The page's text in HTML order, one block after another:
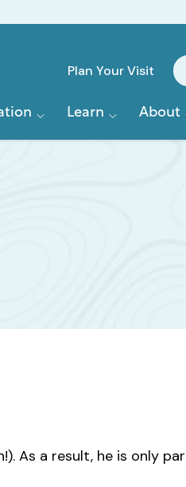
Quick
Plan Your Visit
Learn About
As a result, he is